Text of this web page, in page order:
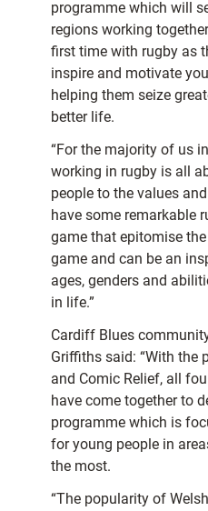
programme which will
regions working
first time with rugby as
inspire and motivate
helping them seize
better life.
“For the majority of us
working in rugby is all
people to the values
have some remarkable
game that epitomise
game and can be an
ages, genders and
in life.”
Cardiff Blues
Griffiths said: “With the
and Comic Relief, all
have come together to
programme which is
for young people in
the most.
“The popularity of